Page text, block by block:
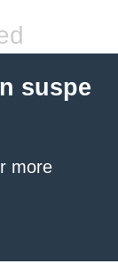
suspe
more